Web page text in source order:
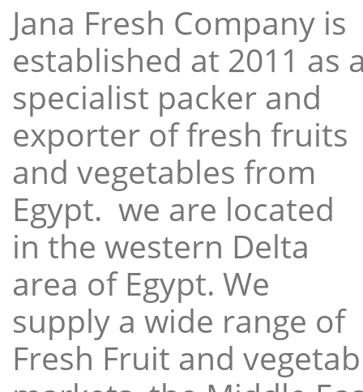
Jana Fresh Company is
established at 2011 as
specialist packer and
exporter of fresh fruits
and vegetables from
Egypt. we are located
in the western Delta
area of Egypt. We
supply a wide range of
Fresh Fruit and